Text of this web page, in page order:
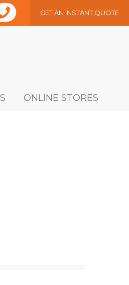
GET AN INSTANT QUOTE
ONLINE STORES